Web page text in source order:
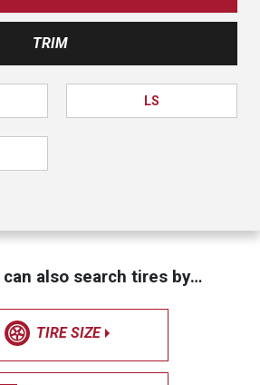
TRIM
LS
can also search tires by…
TIRE SIZE